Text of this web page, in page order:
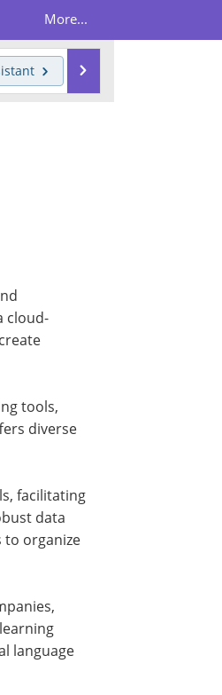
More...
cloud-
tools,
diverse
facilitating
data
to organize
language